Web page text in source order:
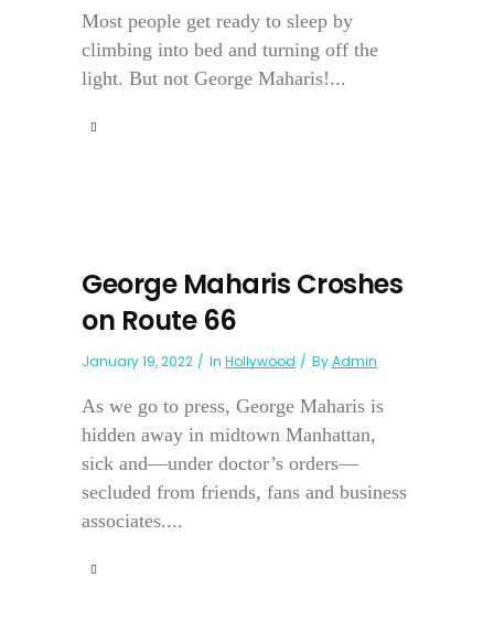
Most people get ready to sleep by
climbing into bed and turning off the
light. But not George Maharis!...
George Maharis Croshes
on Route 66
January 19, 2022 In Hollywood ByAdmin
As we go to press, George Maharis is
hidden away in midtown Manhattan,
sick and—under doctor’s orders—
secluded from friends, fans and business
associates....